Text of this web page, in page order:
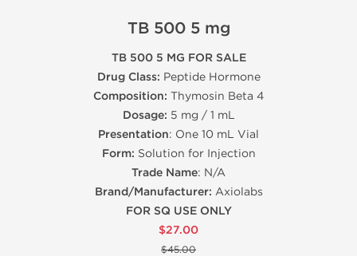
TB 500 5 mg
TB 500 5 MG FOR SALE
Drug Class: Peptide Hormone
Composition: Thymosin Beta 4
Dosage: 5 mg / 1 mL
Presentation: One 10 mL Vial
Form: Solution for Injection
Trade Name: N/A
Brand/Manufacturer: Axiolabs
FOR SQ USE ONLY
$27.00
$45.00